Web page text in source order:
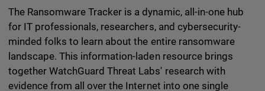
The Ransomware Tracker is a dynamic, all-in-one hub
for IT professionals, researchers, and cybersecurity-
minded folks to learn about the entire ransomware
landscape. This information-laden resource brings
together WatchGuard Threat Labs' research with
evidence from all over the Internet into one single